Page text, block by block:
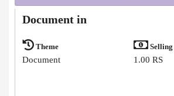
Document in
Theme
Document 1.00 RS